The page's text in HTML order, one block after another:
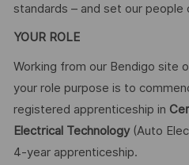
standards – and set our people
YOUR ROLE
Working from our Bendigo site
your role purpose is to
registered apprenticeship in
Electrical Technology(Auto
4-year apprenticeship.